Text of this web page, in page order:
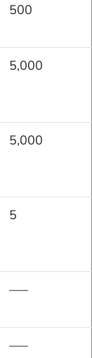
500
5,000
5,000
5
—–
—–